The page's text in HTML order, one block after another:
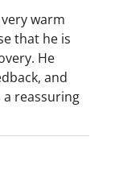
warm
that he is
He
and
reassuring